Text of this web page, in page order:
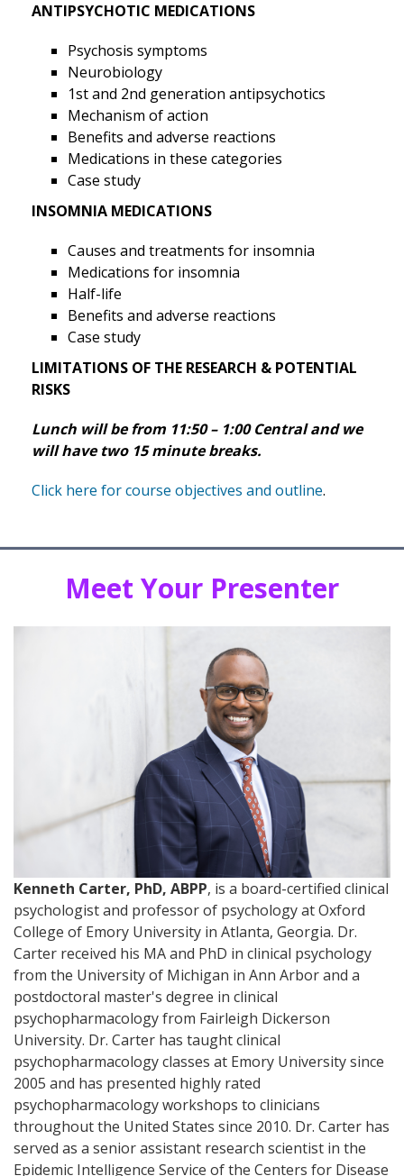
ANTIPSYCHOTIC MEDICATIONS
Psychosis symptoms
Neurobiology
1st and 2nd generation antipsychotics
Mechanism of action
Benefits and adverse reactions
Medications in these categories
Case study
INSOMNIA MEDICATIONS
Causes and treatments for insomnia
Medications for insomnia
Half-life
Benefits and adverse reactions
Case study
LIMITATIONS OF THE RESEARCH & POTENTIAL
RISKS
Lunch will be from 11:50 – 1:00 Central and we
will have two 15 minute breaks.
Click here for course objectives and outline.
Meet Your Presenter
Kenneth Carter, PhD, ABPP, is a board-certified clinical
psychologist and professor of psychology at Oxford
College of Emory University in Atlanta, Georgia. Dr.
Carter received his MA and PhD in clinical psychology
from the University of Michigan in Ann Arbor and a
postdoctoral master's degree in clinical
psychopharmacology from Fairleigh Dickerson
University. Dr. Carter has taught clinical
psychopharmacology classes at Emory University since
2005 and has presented highly rated
psychopharmacology workshops to clinicians
throughout the United States since 2010. Dr. Carter has
served as a senior assistant research scientist in the
Epidemic Intelligence Service of the Centers for Disease